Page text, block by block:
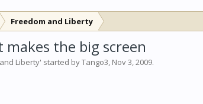
Freedom and Liberty
makes the big screen
Liberty' started byTango3, Nov 3, 2009.